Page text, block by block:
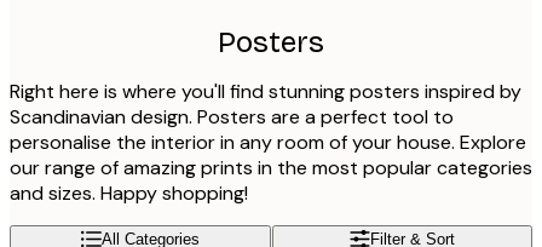
06
Posters
Right here is where you'll find stunning posters inspired by
Scandinavian design. Posters are a perfect tool to
personalise the interior in any room of your house. Explore
our range of amazing prints in the most popular categories
and sizes. Happy shopping!
All Categories Filter & Sort